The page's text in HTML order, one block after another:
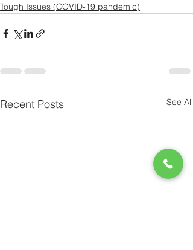
Tough Issues (COVID-19 pandemic)
Recent Posts See All